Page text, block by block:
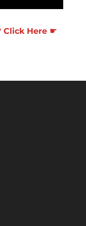
Click Here ☛